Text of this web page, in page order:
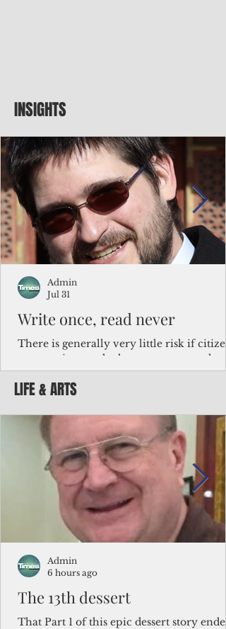
INSIGHTS
Write once, read never
There is generally very little risk if
corporations and other governments
key facts about the FSM population. For
example, about a third of Micronesians
bulk of Micronesians living in Iowa work
the meat-packing industry and
Micronesians emigrate because it is
better to slave yourself at an Ohio
warehouse than to subsist on $1.75 an hour
in the FSM.
Admin
Jul 31
LIFE & ARTS
The 13th dessert
That Part 1 of this epic dessert story ended
Admin
6 hours ago